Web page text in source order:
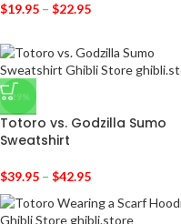
$19.95 – $22.95
-29%
Totoro vs. Godzilla Sumo
Sweatshirt
$39.95 – $42.95